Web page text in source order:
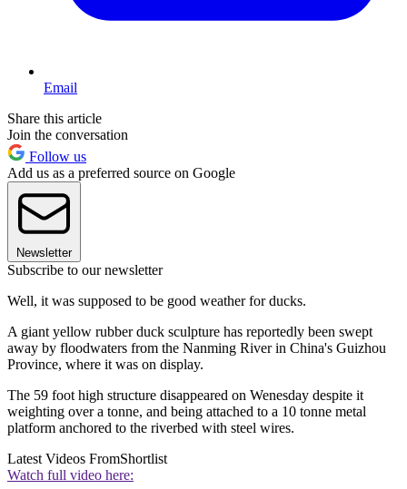
Email
Share this article
Join the conversation
Follow us
Add us as a preferred source on Google
Newsletter
Subscribe to our newsletter
Well, it was supposed to be good weather for ducks.
A giant yellow rubber duck sculpture has reportedly been swept
away by floodwaters from the Nanming River in China's Guizhou
Province, where it was on display.
The 59 foot high structure disappeared on Wenesday despite it
weighting over a tonne, and being attached to a 10 tonne metal
platform anchored to the riverbed with steel wires.
Latest Videos FromShortlist
Watch full video here: